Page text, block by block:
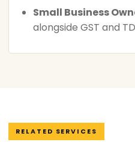
Small Business
alongside GST and
RELATED SERVICES